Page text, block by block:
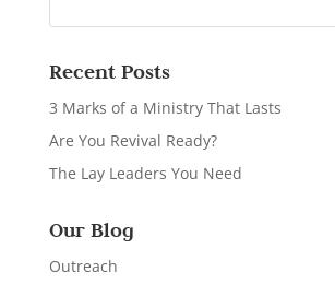
Recent Posts
3 Marks of a Ministry That Lasts
Are You Revival Ready?
The Lay Leaders You Need
Our Blog
Outreach